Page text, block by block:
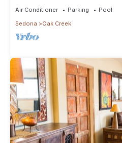
Air Conditioner Parking
Pool
Sedona
Oak Creek